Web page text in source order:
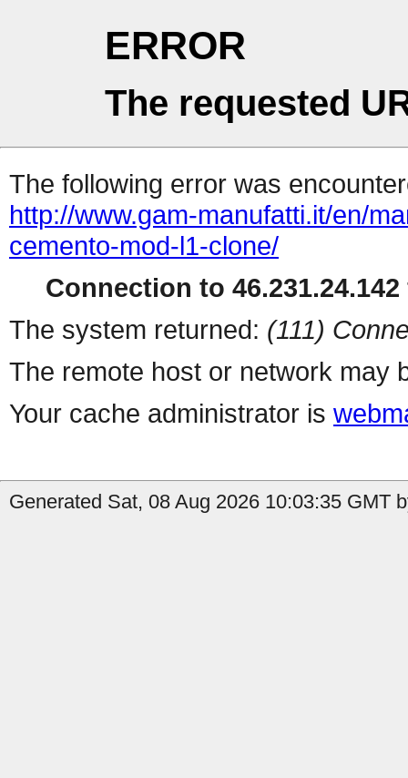
ERROR
The requested
The following error was
http://www.gam-manufatti.it/en/
cemento-mod-l1-clone/
Connection to
The system returned: (111)
The remote host or network may
Your cache administrator is
Generated Sat, 08 Aug 2026 10:03:35 GMT